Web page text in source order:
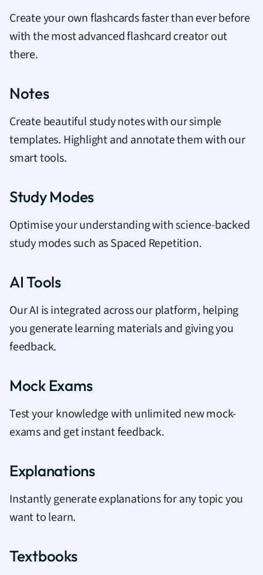
Create your own flashcards faster than ever before
with the most advanced flashcard creator out
there.
Notes
Create beautiful study notes with our simple
templates. Highlight and annotate them with our
smart tools.
Study Modes
Optimise your understanding with science-backed
study modes such as Spaced Repetition.
AI Tools
Our AI is integrated across our platform, helping
you generate learning materials and giving you
feedback.
Mock Exams
Test your knowledge with unlimited new mock-
exams and get instant feedback.
Explanations
Instantly generate explanations for any topic you
want to learn.
Textbooks